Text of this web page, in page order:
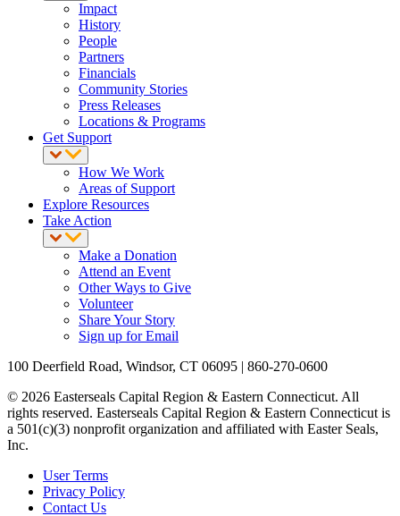
Impact
History
People
Partners
Financials
Community Stories
Press Releases
Locations & Programs
Get Support
How We Work
Areas of Support
Explore Resources
Take Action
Make a Donation
Attend an Event
Other Ways to Give
Volunteer
Share Your Story
Sign up for Email
100 Deerfield Road, Windsor, CT 06095 | 860-270-0600
© 2026 Easterseals Capital Region & Eastern Connecticut. All
rights reserved. Easterseals Capital Region & Eastern Connecticut is
a 501(c)(3) nonprofit organization and affiliated with Easter Seals,
Inc.
User Terms
Privacy Policy
Contact Us